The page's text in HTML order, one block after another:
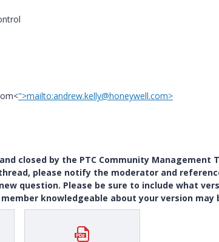
">mailto:andrew.kelly@honeywell.com>
closed by the PTC Community Management
please notify the moderator and
question. Please be sure to include what
knowledgeable about your version may